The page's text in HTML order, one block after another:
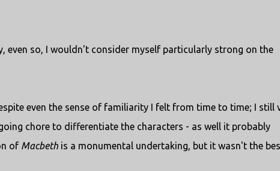
even so, I wouldn't consider myself particularly strong on the
even the sense of familiarity I felt from time to time; I still
chore to differentiate the characters - as well it probably
of Macbethis a monumental undertaking, but it wasn't the